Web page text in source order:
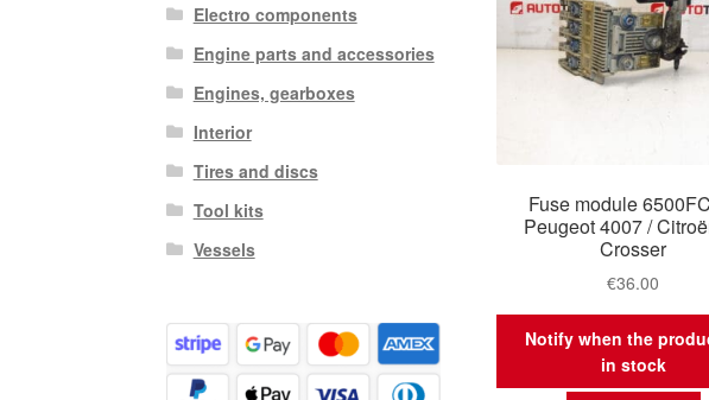
Fuse module
Peugeot 4007 /
Crosser
€36.00
Notify when the
in stock
Electro components
Engine parts and accessories
Engines, gearboxes
Interior
Tires and discs
Tool kits
Vessels